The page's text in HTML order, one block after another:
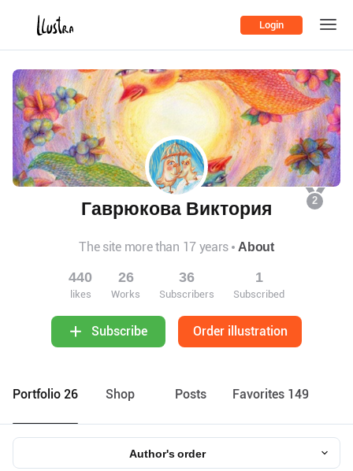
Login
2
Гаврюкова Виктория
The site more than 17 years About
440
likes
26
Works
36
Subscribers
1
Subscribed
Subscribe Order illustration
Portfolio 26 Shop Posts Favorites 149
Author's order